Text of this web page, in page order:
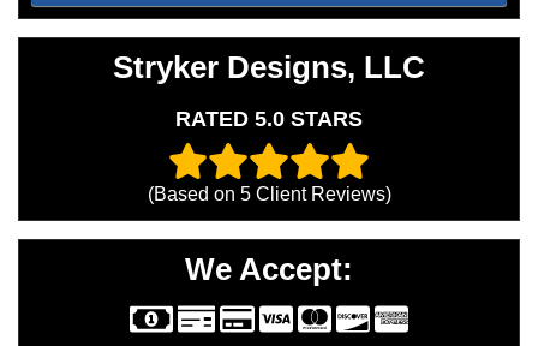
Stryker Designs, LLC
RATED 5.0 STARS
(Based on 5Client Reviews)
We Accept: